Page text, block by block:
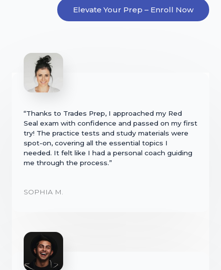
Elevate Your Prep – Enroll Now
“Thanks to Trades Prep, I approached my Red
Seal exam with confidence and passed on my first
try! The practice tests and study materials were
spot-on, covering all the essential topics I
needed. It felt like I had a personal coach guiding
me through the process.”
SOPHIA M.